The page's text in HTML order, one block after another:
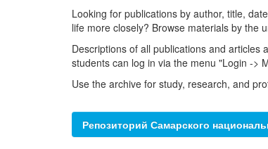
Looking for publications by author, title,
life more closely? Browse materials by the
Descriptions of all publications and articles
students can log in via the menu "Login ->
Use the archive for study, research, and
Репозиторий Самарского